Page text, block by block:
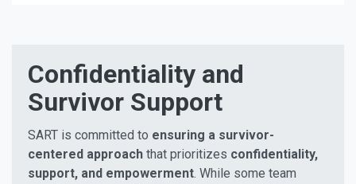
Confidentiality and
Survivor Support
SART is committed to ensuring a survivor-
centered approach that prioritizes confidentiality,
support, and empowerment. While some team